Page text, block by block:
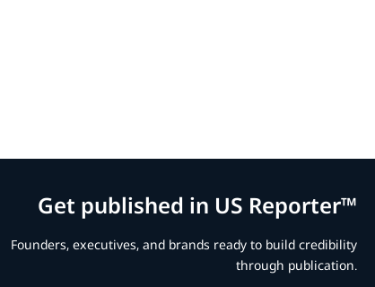
Get published in US Reporter™
Founders, executives, and brands ready to build credibility
through publication.